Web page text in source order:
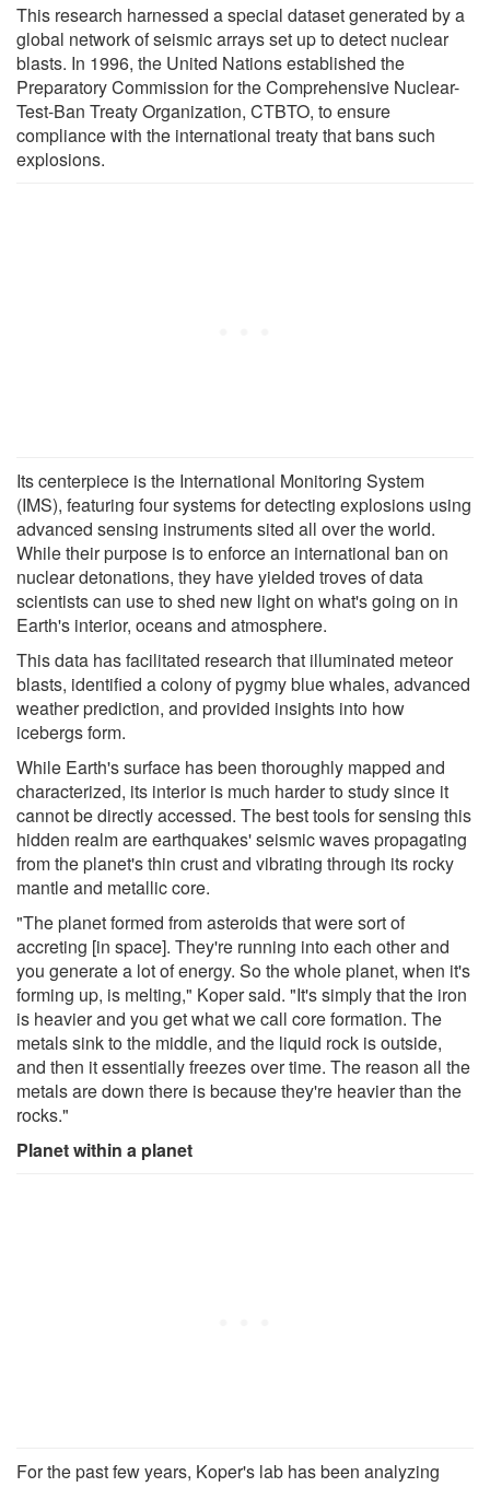
This research harnessed a special dataset generated by a
global network of seismic arrays set up to detect nuclear
blasts. In 1996, the United Nations established the
Preparatory Commission for the Comprehensive Nuclear-
Test-Ban Treaty Organization, CTBTO, to ensure
compliance with the international treaty that bans such
explosions.
Its centerpiece is the International Monitoring System
(IMS), featuring four systems for detecting explosions using
advanced sensing instruments sited all over the world.
While their purpose is to enforce an international ban on
nuclear detonations, they have yielded troves of data
scientists can use to shed new light on what's going on in
Earth's interior, oceans and atmosphere.
This data has facilitated research that illuminated meteor
blasts, identified a colony of pygmy blue whales, advanced
weather prediction, and provided insights into how
icebergs form.
While Earth's surface has been thoroughly mapped and
characterized, its interior is much harder to study since it
cannot be directly accessed. The best tools for sensing this
hidden realm are earthquakes' seismic waves propagating
from the planet's thin crust and vibrating through its rocky
mantle and metallic core.
"The planet formed from asteroids that were sort of
accreting [in space]. They're running into each other and
you generate a lot of energy. So the whole planet, when it's
forming up, is melting," Koper said. "It's simply that the iron
is heavier and you get what we call core formation. The
metals sink to the middle, and the liquid rock is outside,
and then it essentially freezes over time. The reason all the
metals are down there is because they're heavier than the
rocks."
Planet within a planet
For the past few years, Koper's lab has been analyzing